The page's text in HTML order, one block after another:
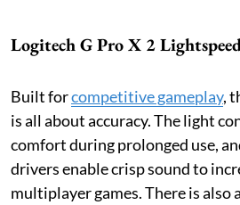
Logitech G Pro X 2
Built forcompetitive gameplay,
is all about accuracy. The light
comfort during prolonged use,
drivers enable crisp sound to
multiplayer games. There is also